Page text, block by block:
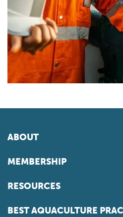
ABOUT
MEMBERSHIP
RESOURCES
BEST AQUACULTURE